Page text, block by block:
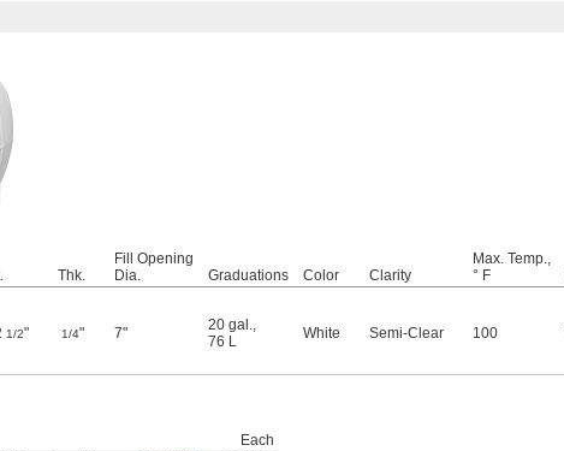
Thk.
Fill Opening
Dia.
Graduations Color Clarity
Max. Temp.,
° F
1/2" 1/4" 7" 20 gal.,
76 L
White Semi-Clear 100
Each